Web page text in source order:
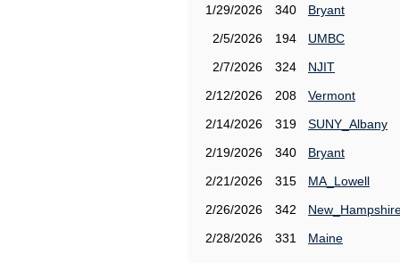
1/29/2026
340
Bryant
2/5/2026
194
UMBC
2/7/2026
324
NJIT
2/12/2026
208
Vermont
2/14/2026
319
SUNY_Albany
2/19/2026
340
Bryant
2/21/2026
315
MA_Lowell
2/26/2026
342
2/28/2026
331 Maine